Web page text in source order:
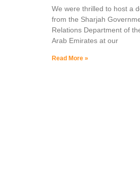
We were thrilled to host a
from the Sharjah
Relations Department of
Arab Emirates at our
Read More »